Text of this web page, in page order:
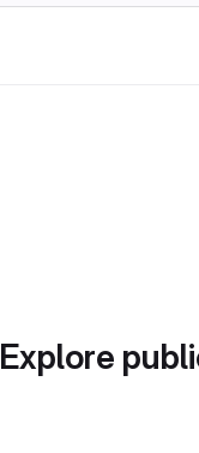
Explore